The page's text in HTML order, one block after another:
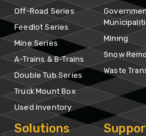
Off-Road Series
Feedlot Series
Mine Series
A-Trains & B-Trains
Double Tub Series
Truck Mount Box
Used Inventory
Mining
Snow
Waste
Solutions